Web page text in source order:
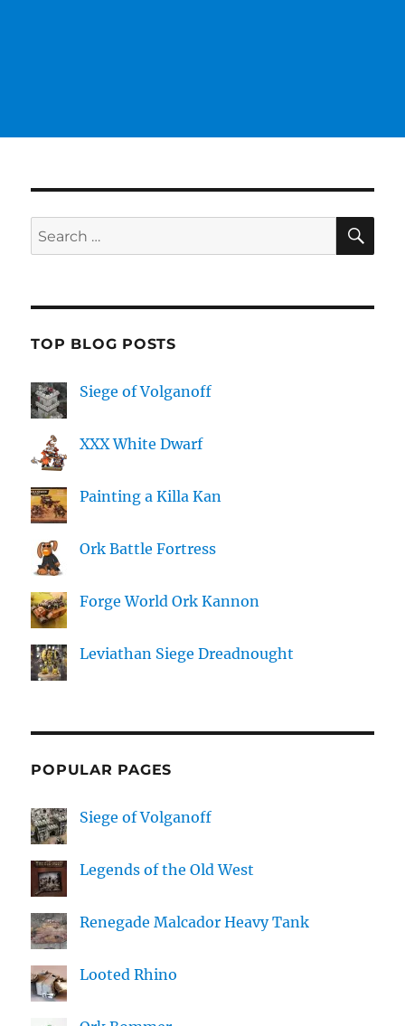
Search
for:
TOP BLOG POSTS
Siege of Volganoff
XXX White Dwarf
Painting a Killa Kan
Ork Battle Fortress
Forge World Ork Kannon
Leviathan Siege Dreadnought
POPULAR PAGES
Siege of Volganoff
Legends of the Old West
Renegade Malcador Heavy Tank
Looted Rhino